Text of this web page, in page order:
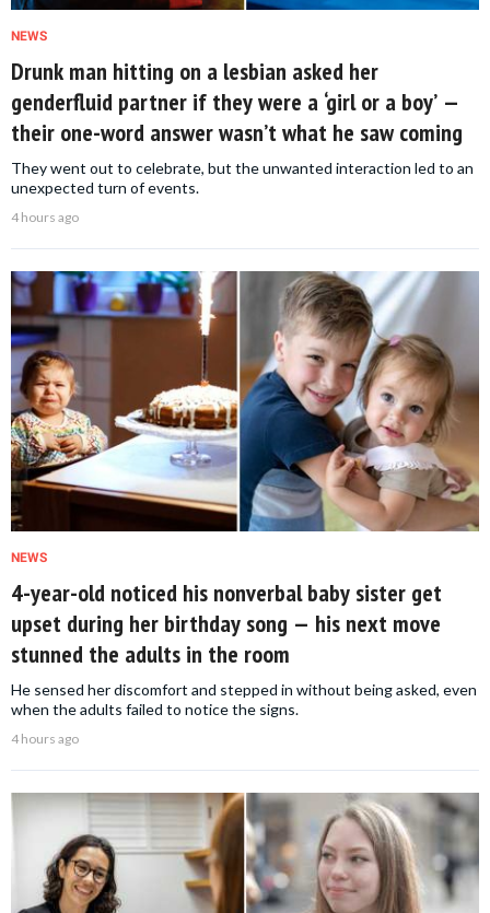
NEWS
Drunk man hitting on a lesbian asked her
genderfluid partner if they were a ‘girl or a boy’ —
their one-word answer wasn’t what he saw coming
They went out to celebrate, but the unwanted interaction led to an
unexpected turn of events.
4 hours ago
NEWS
4-year-old noticed his nonverbal baby sister get
upset during her birthday song — his next move
stunned the adults in the room
He sensed her discomfort and stepped in without being asked, even
when the adults failed to notice the signs.
4 hours ago